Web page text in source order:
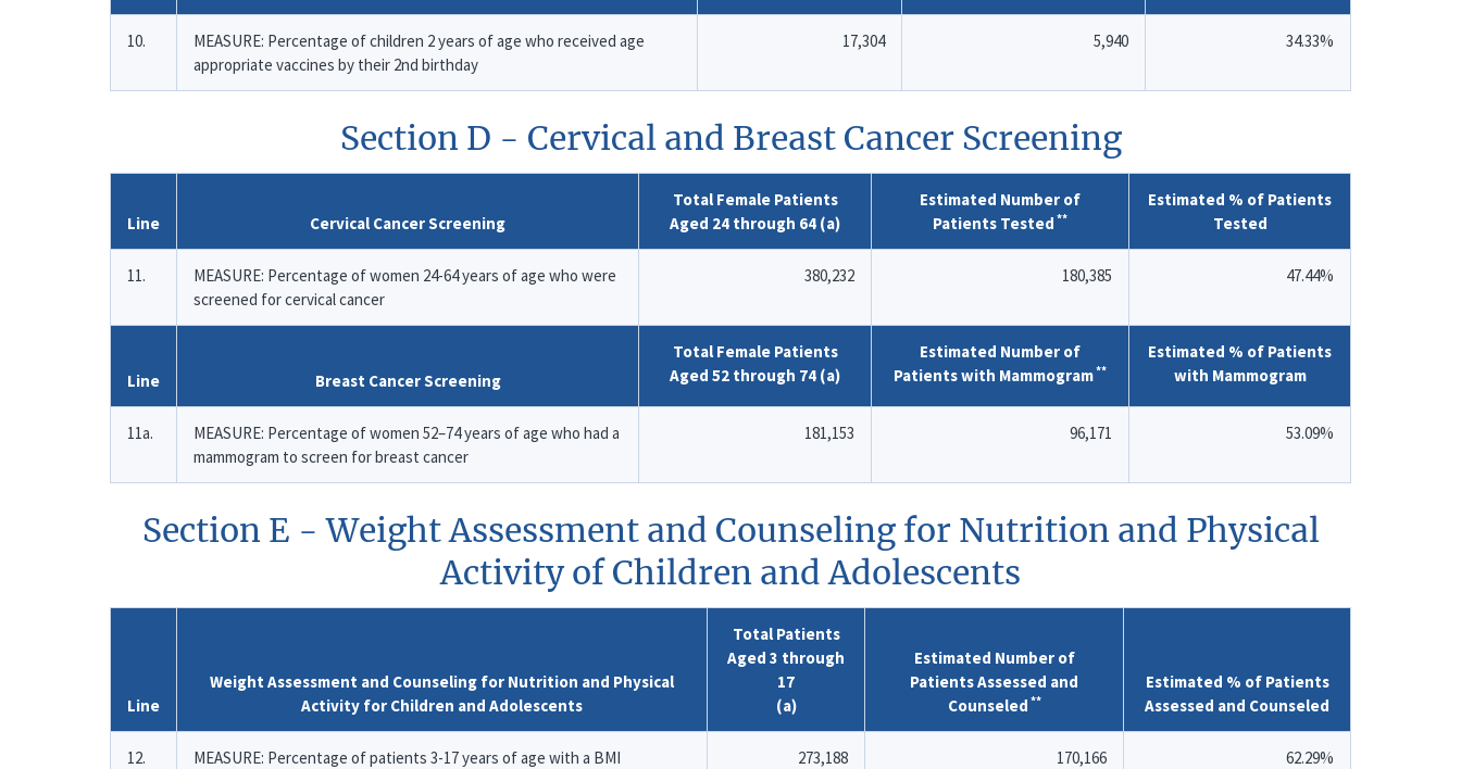
10.
MEASURE: Percentage of children 2 years of age who received age
appropriate vaccines by their 2nd birthday
17,304 5,940 34.33%
Section D - Cervical and Breast Cancer Screening
Line Cervical Cancer Screening
Total Female Patients
Aged 24 through 64 (a)
Estimated Number of
Patients Tested **
Estimated % of Patients
Tested
11.
MEASURE: Percentage of women 24-64 years of age who were
screened for cervical cancer
380,232 180,385 47.44%
Line Breast Cancer Screening
Total Female Patients
Aged 52 through 74 (a)
Estimated Number of
Patients with Mammogram**
Estimated % of Patients
with Mammogram
11a.
MEASURE: Percentage of women 52–74 years of age who had a
mammogram to screen for breast cancer
181,153 96,171 53.09%
Section E - Weight Assessment and Counseling for Nutrition and Physical
Activity of Children and Adolescents
Line
Weight Assessment and Counseling for Nutrition and Physical
Activity for Children and Adolescents
Total Patients
Aged 3 through
17
(a)
Estimated Number of
Patients Assessed and
Counseled **
Estimated % of Patients
Assessed and Counseled
12.
MEASURE: Percentage of patients 3-17 years of age with a BMI
273,188 170,166 62.29%